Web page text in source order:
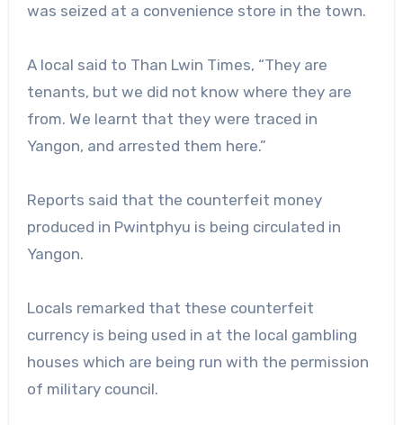
was seized at a convenience store in the town.
A local said to Than Lwin Times, “They are
tenants, but we did not know where they are
from. We learnt that they were traced in
Yangon, and arrested them here.”
Reports said that the counterfeit money
produced in Pwintphyu is being circulated in
Yangon.
Locals remarked that these counterfeit
currency is being used in at the local gambling
houses which are being run with the permission
of military council.